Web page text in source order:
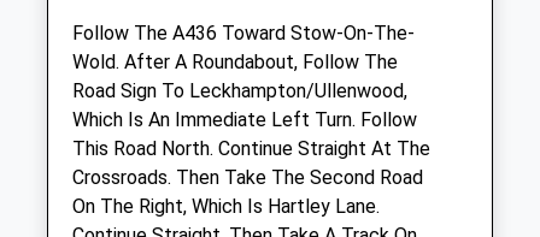
Gloucestershire
GL50 2AY
01242 234392
Admin@cheltenham.follygardens.com
Website
0.54 Miles
Follow The A436 Toward Stow-On-The-
Wold. After A Roundabout, Follow The
Road Sign To Leckhampton/Ullenwood,
Which Is An Immediate Left Turn. Follow
This Road North. Continue Straight At The
Crossroads. Then Take The Second Road
On The Right, Which Is Hartley Lane.